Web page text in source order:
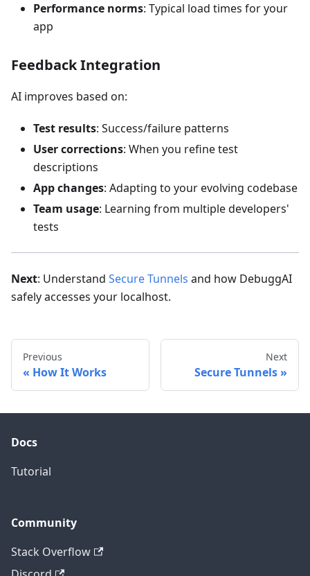
Performance norms: Typical load times for your
app
Feedback Integration
AI improves based on:
Test results: Success/failure patterns
User corrections: When you refine test
descriptions
App changes: Adapting to your evolving codebase
Team usage: Learning from multiple developers'
tests
Next: Understand Secure Tunnels and how DebuggAI
safely accesses your localhost.
Previous
How It Works
Next
Secure Tunnels
Docs
Tutorial
Community
Stack Overflow